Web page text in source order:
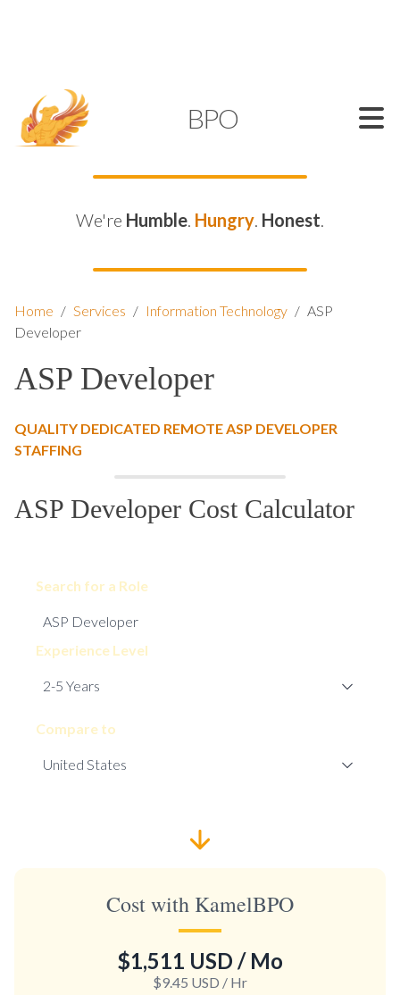
BPO
We're Humble. Hungry. Honest.
Home / Services / Information Technology / ASP
Developer
ASP Developer
QUALITY DEDICATED REMOTE ASP DEVELOPER
STAFFING
ASP Developer Cost Calculator
Search for a Role
Experience Level
Compare to
Cost with KamelBPO
$1,511 USD / Mo
$9.45 USD / Hr